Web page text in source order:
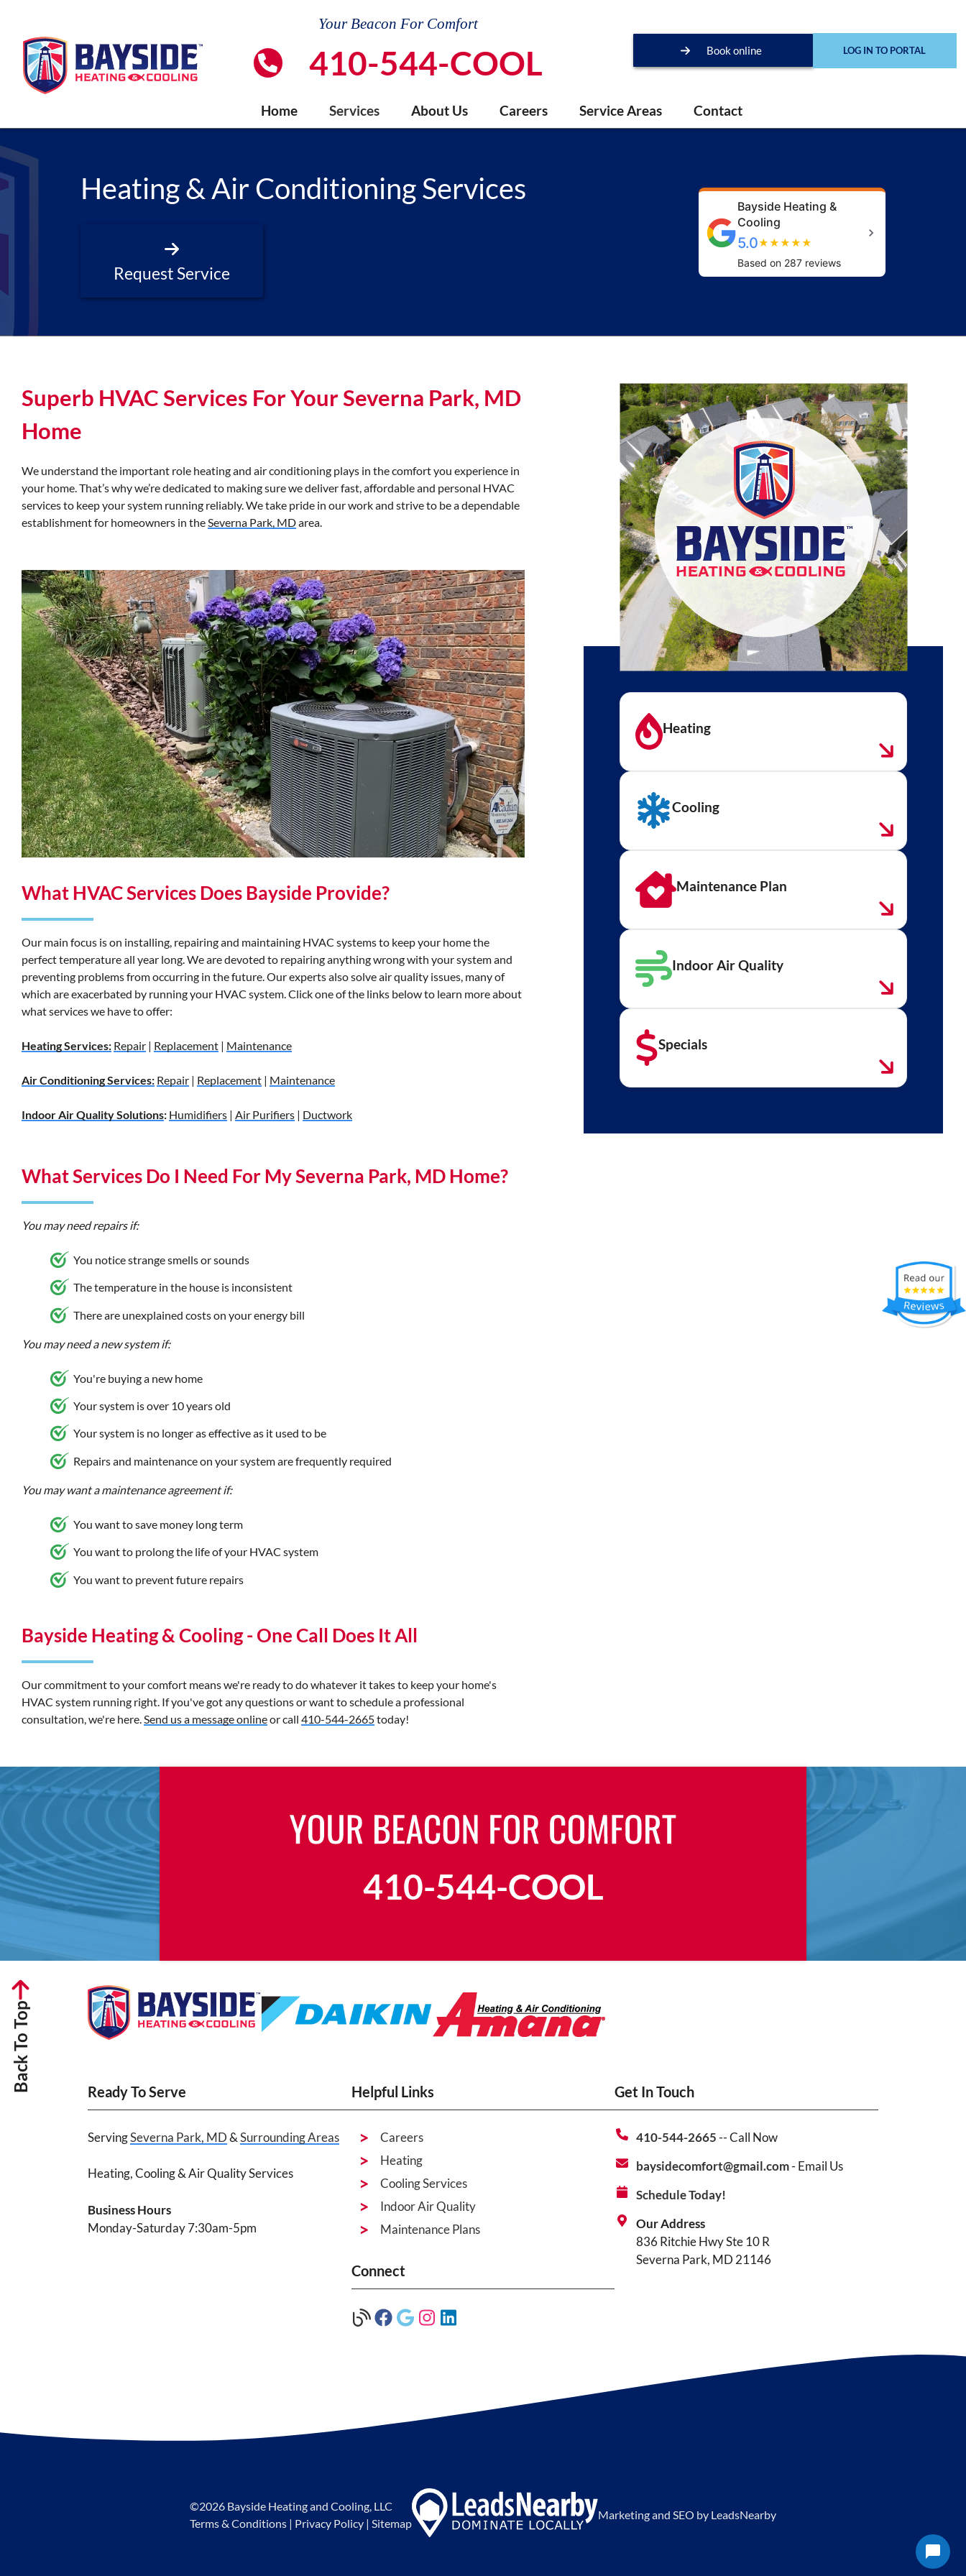
Your Beacon For Comfort
410-544-COOL Book online LOG IN TO PORTAL
Home Services About Us Careers Service Areas Contact
Heating & Air Conditioning Services
Request Service
Bayside Heating &
Cooling
5.0★★★★★
Based on 287 reviews
Superb HVAC Services For Your Severna Park, MD
Home
We understand the important role heating and air conditioning plays in the comfort you experience in
your home. That’s why we’re dedicated to making sure we deliver fast, affordable and personal HVAC
services to keep your system running reliably. We take pride in our work and strive to be a dependable
establishment for homeowners in the Severna Park, MDarea.
What HVAC Services Does Bayside Provide?
Our main focus is on installing, repairing and maintaining HVAC systems to keep your home the
perfect temperature all year long. We are devoted to repairing anything wrong with your system and
preventing problems from occurring in the future. Our experts also solve air quality issues, many of
which are exacerbated by running your HVAC system. Click one of the links below to learn more about
what services we have to offer:
Heating Services: Repair | Replacement | Maintenance
Air Conditioning Services: Repair | Replacement | Maintenance
Indoor Air Quality Solutions: Humidifiers | Air Purifiers | Ductwork
What Services Do I Need For My Severna Park, MD Home?
You may need repairs if:
You notice strange smells or sounds
The temperature in the house is inconsistent
There are unexplained costs on your energy bill
You may need a new system if:
You're buying a new home
Your system is over 10 years old
Your system is no longer as effective as it used to be
Repairs and maintenance on your system are frequently required
You may want a maintenance agreement if:
You want to save money long term
You want to prolong the life of your HVAC system
You want to prevent future repairs
Bayside Heating & Cooling - One Call Does It All
Our commitment to your comfort means we're ready to do whatever it takes to keep your home's
HVAC system running right. If you've got any questions or want to schedule a professional
consultation, we're here. Send us a message onlineor call 410-544-2665today!
Heating
Cooling
Maintenance Plan
Indoor Air Quality
Specials
410-544-COOL
Back To Top Ready To Serve
ServingSeverna Park, MD&Surrounding Areas
Heating, Cooling & Air Quality Services
Business Hours
Monday-Saturday 7:30am-5pm
Helpful Links
Careers
Heating
Cooling Services
Indoor Air Quality
Maintenance Plans
Connect
Get In Touch
410-544-2665-- Call Now
baysidecomfort@gmail.com- Email Us
Schedule Today!
Our Address
836 Ritchie Hwy Ste 10 R
Severna Park, MD 21146
©2026 Bayside Heating and Cooling, LLC
Terms & Conditions | Privacy Policy |Sitemap
Marketing and SEO by LeadsNearby